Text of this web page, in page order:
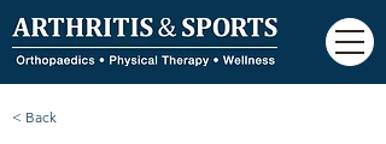
< Back